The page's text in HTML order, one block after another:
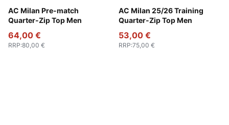
AC Milan Pre-match
Quarter-Zip Top Men
Smokey Gray-PUMA White
64,00 €
RRP:80,00 €
AC Milan 25/26 Training
Quarter-Zip Top Men
PUMA Black-For All Time
53,00 €
RRP:75,00 €